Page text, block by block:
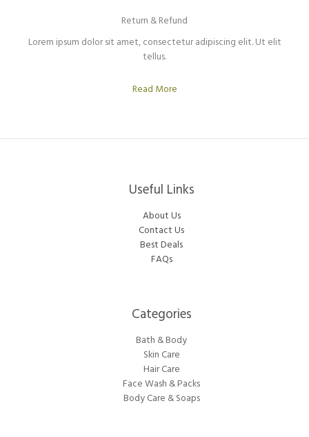
Return & Refund​
Lorem ipsum dolor sit amet, consectetur adipiscing elit. Ut elit
tellus.
Read More
Useful Links
About Us
Contact Us
Best Deals
FAQs
Categories​
Bath & Body
Skin Care
Hair Care
Face Wash & Packs
Body Care & Soaps